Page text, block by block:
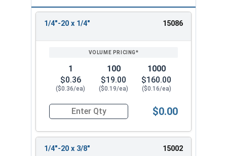
ENTER
1/4"-20 x 1/4" 15086
1
$0.36
($0.36/ea)
100
$19.00
($0.19/ea)
1000
$160.00
($0.16/ea)
Quantity for Socket Cap Screws, Button Head,
$0.00
1/4"-20 x 3/8" 15002